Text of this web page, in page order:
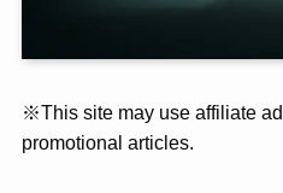
※This site may use affiliate
promotional articles.